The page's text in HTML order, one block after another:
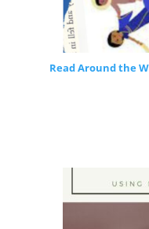
Read Around the